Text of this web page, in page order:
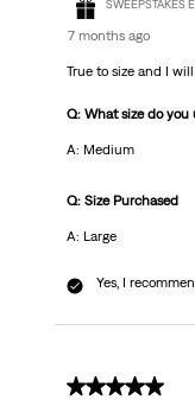
SWEEPSTAKES
7 months ago
True to size and I
Q: What size do
A: Medium
Q: Size Purchased
A: Large
Yes, I
5 out of 5 stars.